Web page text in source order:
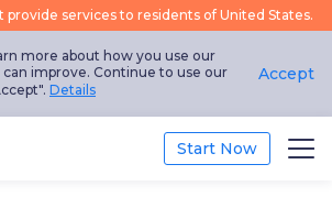
provide services to residents of United States.
more about how you use our
improve. Continue to use our
Details
Accept
Start Now